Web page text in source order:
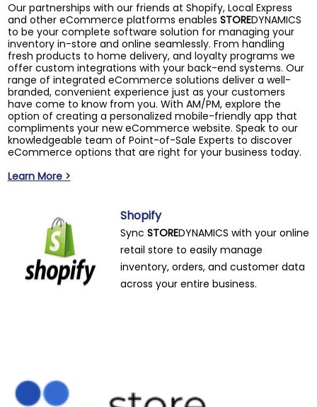
Our partnerships with our friends at Shopify, Local Express
and other eCommerce platforms enables STOREDYNAMICS
to be your complete software solution for managing your
inventory in-store and online seamlessly. From handling
fresh products to home delivery, and loyalty programs we
offer custom integrations with your back-end systems. Our
range of integrated eCommerce solutions deliver a well-
branded, convenient experience just as your customers
have come to know from you. With AM/PM, explore the
option of creating a personalized mobile-friendly app that
compliments your new eCommerce website. Speak to our
knowledgeable team of Point-of-Sale Experts to discover
eCommerce options that are right for your business today.
Learn More >
Shopify
Sync STOREDYNAMICS with your online
retail store to easily manage
inventory, orders, and customer data
across your entire business.